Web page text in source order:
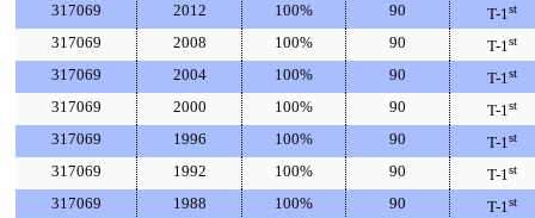
317069 2012 100% 90 T-1st
317069 2008 100% 90 T-1st
317069 2004 100% 90 T-1st
317069 2000 100% 90 T-1st
317069 1996 100% 90 T-1st
317069 1992 100% 90 T-1st
317069 1988 100% 90 T-1st